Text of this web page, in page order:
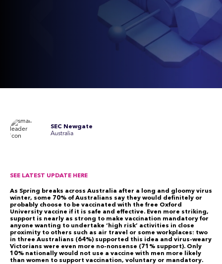
SEC Newgate
Australia
SEE LATEST UPDATE HERE
As Spring breaks across Australia after a long and gloomy virus
winter, some 70% of Australians say they would definitely or
probably choose to be vaccinated with the free Oxford
University vaccine if it is safe and effective. Even more striking,
support is nearly as strong to make vaccination mandatory for
anyone wanting to undertake ‘high risk’ activities in close
proximity to others such as air travel or some workplaces: two
in three Australians (64%) supported this idea and virus-weary
Victorians were even more no-nonsense (71% support). Only
10% nationally would not use a vaccine with men more likely
than women to support vaccination, voluntary or mandatory.